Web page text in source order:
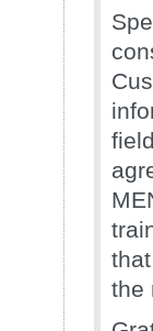
the